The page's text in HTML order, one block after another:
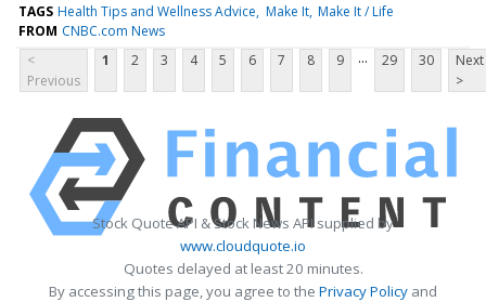
TAGS Health Tips and Wellness Advice Make It Make It / Life
FROM CNBC.com News
<
Previous
1 2 3 4 5 6 7 8 9 ... 29 30
Next
>
Stock Quote API & Stock News API supplied by
www.cloudquote.io
Quotes delayed at least 20 minutes.
By accessing this page, you agree to the Privacy Policy and